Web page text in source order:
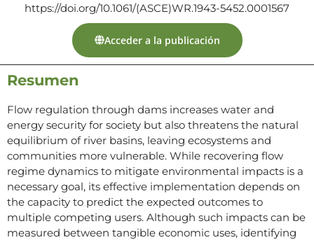
https://doi.org/10.1061/(ASCE)WR.1943-5452.0001567
Acceder a la publicación
Resumen
Flow regulation through dams increases water and
energy security for society but also threatens the natural
equilibrium of river basins, leaving ecosystems and
communities more vulnerable. While recovering flow
regime dynamics to mitigate environmental impacts is a
necessary goal, its effective implementation depends on
the capacity to predict the expected outcomes to
multiple competing users. Although such impacts can be
measured between tangible economic uses, identifying